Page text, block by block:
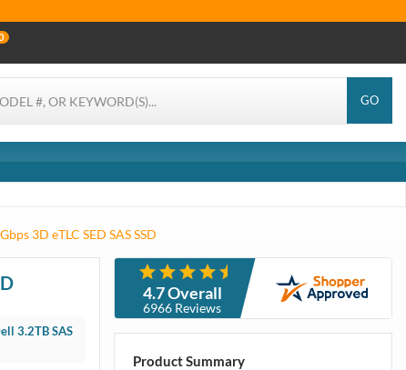
GO
3D eTLC SED SAS SSD
3.2TB SAS
4.7 Overall
6966 Reviews
Product Summary